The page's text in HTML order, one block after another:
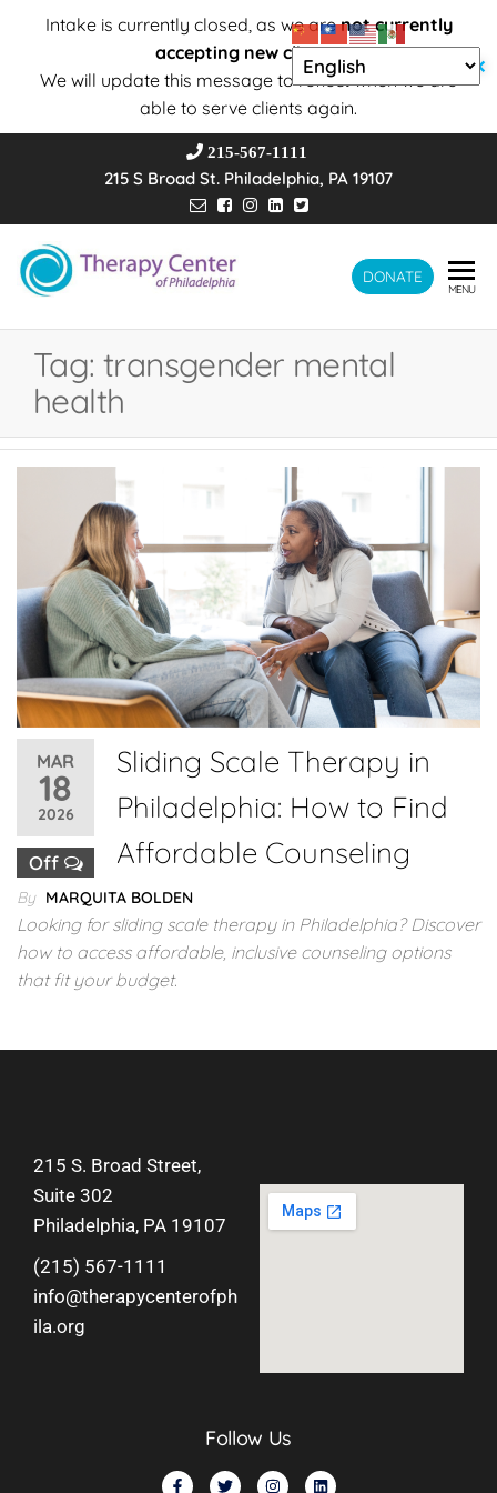
Intake is currently closed, as we arenot currently
accepting new clients.
We will update this message to reflect when we are
able to serve clients again.
✕
215-567-1111
215 S Broad St. Philadelphia, PA 19107
Therapy
Center of
Philadelphia
– Connection
DONATE
MENU
Tag: transgender mental
health
MAR
18
2026
Off
Sliding Scale Therapy in
Philadelphia: How to Find
Affordable Counseling
By MARQUITA BOLDEN
Looking for sliding scale therapy in Philadelphia? Discover
how to access affordable, inclusive counseling options
that fit your budget.
215 S. Broad Street,
Suite 302
Philadelphia, PA 19107
(215) 567-1111
info@therapycenterofph
ila.org
Follow Us